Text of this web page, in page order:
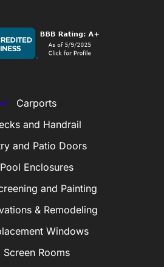
Carports
and Handrail
and Patio Doors
Pool Enclosures
and Painting
& Remodeling
Windows
Screen Rooms